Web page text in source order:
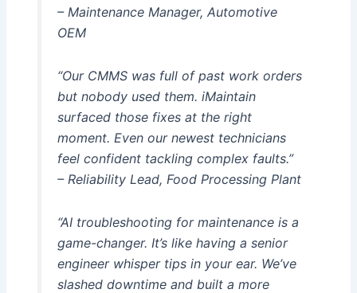
– Maintenance Manager, Automotive
OEM
“Our CMMS was full of past work orders
but nobody used them. iMaintain
surfaced those fixes at the right
moment. Even our newest technicians
feel confident tackling complex faults.”
– Reliability Lead, Food Processing Plant
“AI troubleshooting for maintenance is a
game-changer. It’s like having a senior
engineer whisper tips in your ear. We’ve
slashed downtime and built a more